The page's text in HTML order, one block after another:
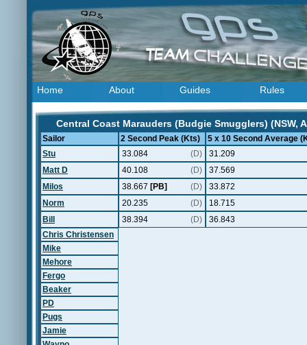
Home About Guides Rules
Central Coast Marauders (Budgie Smugglers) (NSW,
Sailor 2 Second Peak (Kts)
5 x 10 Second Average
Stu
33.084 (D)
31.209
Matt D
40.108 (D)
37.569
Milos
38.667 [PB] (D)
33.872
Norm
20.235 (D)
18.715
Bill
38.394 (D)
36.843
Chris Christensen
Mike
Mehore
Fergo
Beaker
PD
Pugs
Jamie